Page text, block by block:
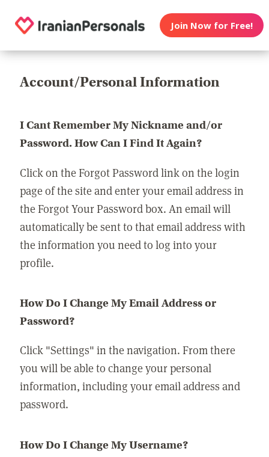
Join Now for Free!
Account/Personal Information
I Cant Remember My Nickname and/or
Password. How Can I Find It Again?
Click on the Forgot Password link on the login
page of the site and enter your email address in
the Forgot Your Password box. An email will
automatically be sent to that email address with
the information you need to log into your
profile.
How Do I Change My Email Address or
Password?
Click "Settings" in the navigation. From there
you will be able to change your personal
information, including your email address and
password.
How Do I Change My Username?